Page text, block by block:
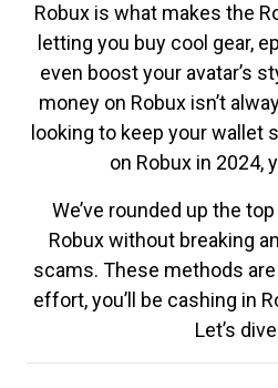
Robux is what makes the
letting you buy cool gear,
even boost your avatar’s
money on Robux isn’t
looking to keep your wallet
on Robux in 2024,
We’ve rounded up the
Robux without breaking
scams. These methods
effort, you’ll be cashing in
Let’s